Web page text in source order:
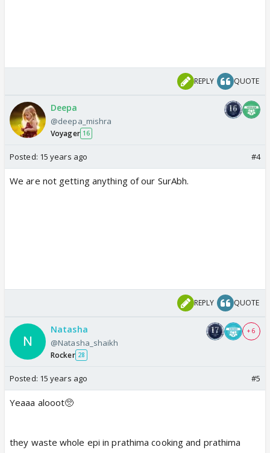
REPLY QUOTE
Deepa
@deepa_mishra
Voyager 16
Posted: 15 years ago #4
We are not getting anything of our SurAbh.
REPLY QUOTE
Natasha
@Natasha_shaikh
Rocker 28
+ 6
Posted: 15 years ago #5
Yeaaa alooot🥺
they waste whole epi in prathima cooking and prathima